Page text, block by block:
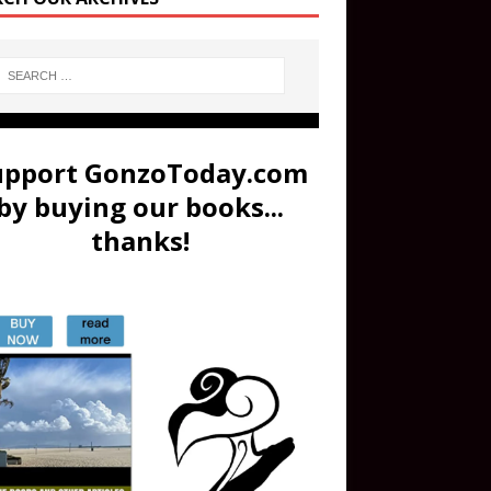
GonzoToday.com
buying our books...
thanks!